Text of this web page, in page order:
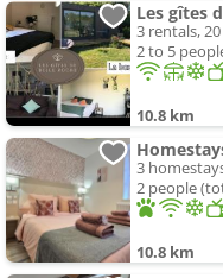
Les gîtes
3 rentals,
2 to 5
10.8 km
3
2 people
10.8 km